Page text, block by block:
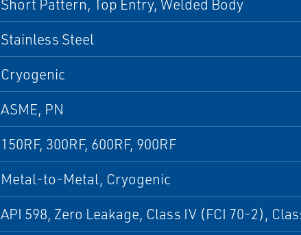
Short Pattern, Top Entry, Welded Body
Stainless Steel
Cryogenic
ASME, PN
150RF, 300RF, 600RF, 900RF
Metal-to-Metal, Cryogenic
API 598, Zero Leakage, Class IV (FCI 70-2),